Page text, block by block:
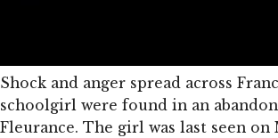
Shock and anger spread across
schoolgirl were found in an
Fleurance. The girl was last seen